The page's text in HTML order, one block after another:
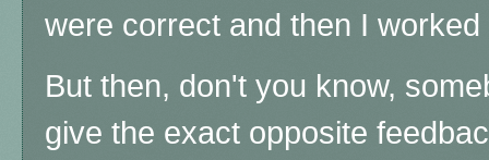
were correct and then I
But then, don't you know,
give the exact opposite